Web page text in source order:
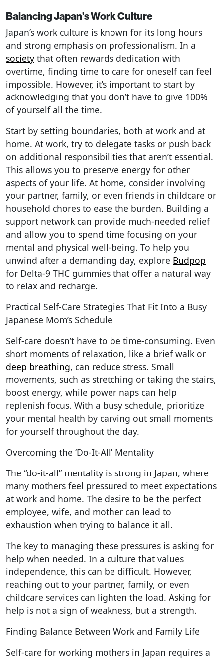
Balancing Japan’s Work Culture
Japan’s work culture is known for its long hours
and strong emphasis on professionalism. In a
society that often rewards dedication with
overtime, finding time to care for oneself can feel
impossible. However, it’s important to start by
acknowledging that you don’t have to give 100%
of yourself all the time.
Start by setting boundaries, both at work and at
home. At work, try to delegate tasks or push back
on additional responsibilities that aren’t essential.
This allows you to preserve energy for other
aspects of your life. At home, consider involving
your partner, family, or even friends in childcare or
household chores to ease the burden. Building a
support network can provide much-needed relief
and allow you to spend time focusing on your
mental and physical well-being. To help you
unwind after a demanding day, explore Budpop
for Delta-9 THC gummies that offer a natural way
to relax and recharge.
Practical Self-Care Strategies That Fit Into a Busy
Japanese Mom’s Schedule
Self-care doesn’t have to be time-consuming. Even
short moments of relaxation, like a brief walk or
deep breathing, can reduce stress. Small
movements, such as stretching or taking the stairs,
boost energy, while power naps can help
replenish focus. With a busy schedule, prioritize
your mental health by carving out small moments
for yourself throughout the day.
Overcoming the ‘Do-It-All’ Mentality
The “do-it-all” mentality is strong in Japan, where
many mothers feel pressured to meet expectations
at work and home. The desire to be the perfect
employee, wife, and mother can lead to
exhaustion when trying to balance it all.
The key to managing these pressures is asking for
help when needed. In a culture that values
independence, this can be difficult. However,
reaching out to your partner, family, or even
childcare services can lighten the load. Asking for
help is not a sign of weakness, but a strength.
Finding Balance Between Work and Family Life
Self-care for working mothers in Japan requires a